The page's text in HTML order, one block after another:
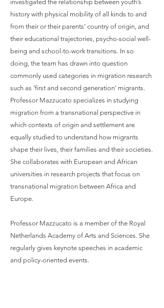
investigated the relationship between youth’s
history with physical mobility of all kinds to and
from their or their parents’ country of origin, and
their educational trajectories, psycho-social well-
being and school-to-work transitions. In so
doing, the team has drawn into question
commonly used categories in migration research
such as ‘first and second generation’ migrants.
Professor Mazzucato specializes in studying
migration from a transnational perspective in
which contexts of origin and settlement are
equally studied to understand how migrants
shape their lives, their families and their societies.
She collaborates with European and African
universities in research projects that focus on
transnational migration between Africa and
Europe.​
Professor Mazzucato is a member of the Royal
Netherlands Academy of Arts and Sciences. She
regularly gives keynote speeches in academic
and policy-oriented events.